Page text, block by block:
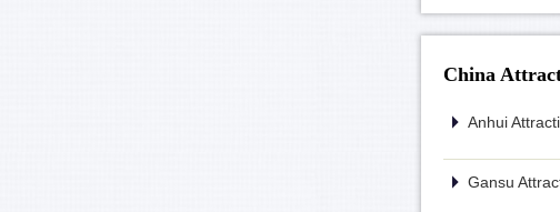
China
Anhui
Gansu